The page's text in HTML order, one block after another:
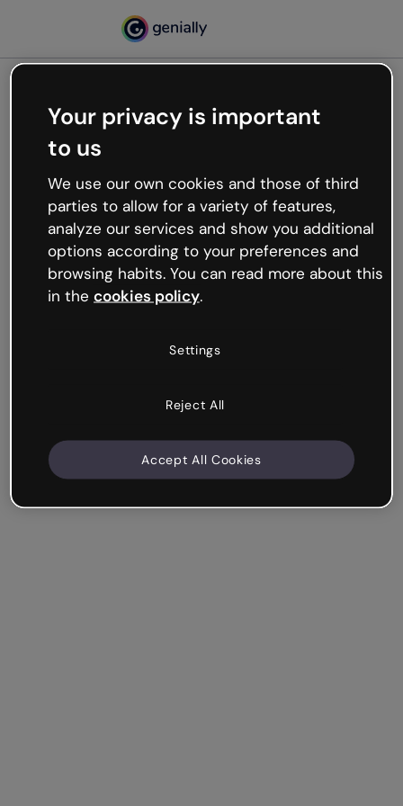
Oops, something’s not
working
We’re not sure what happened but the internet is
like that and unexpected hiccups occur.
Try refreshing the page or go back to Genially and
try your luck later.
Your privacy is important
to us
We use our own cookies and those of third
parties to allow for a variety of features,
analyze our services and show you additional
options according to your preferences and
browsing habits. You can read more about this
in the cookies policy.
Settings
Reject All
Accept All Cookies